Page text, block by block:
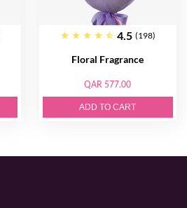
4.5 (198)
Floral Fragrance
QAR 577.00
ADD TO CART